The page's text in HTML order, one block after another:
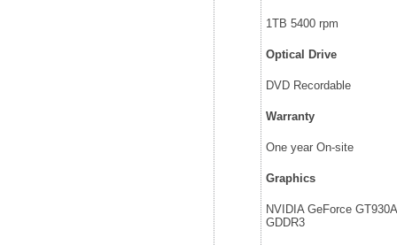
1TB 5400 rpm
Optical Drive
DVD Recordable
Warranty
One year On-site
Graphics
NVIDIA GeForce
GDDR3